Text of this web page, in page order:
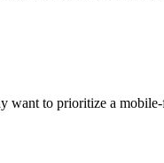
to prioritize a